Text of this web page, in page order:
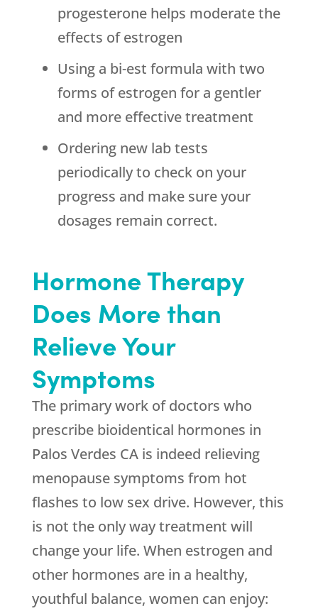
progesterone helps moderate the
effects of estrogen
Using a bi-est formula with two
forms of estrogen for a gentler
and more effective treatment
Ordering new lab tests
periodically to check on your
progress and make sure your
dosages remain correct.
Hormone Therapy
Does More than
Relieve Your
Symptoms
The primary work of doctors who
prescribe bioidentical hormones in
Palos Verdes CA is indeed relieving
menopause symptoms from hot
flashes to low sex drive. However, this
is not the only way treatment will
change your life. When estrogen and
other hormones are in a healthy,
youthful balance, women can enjoy: